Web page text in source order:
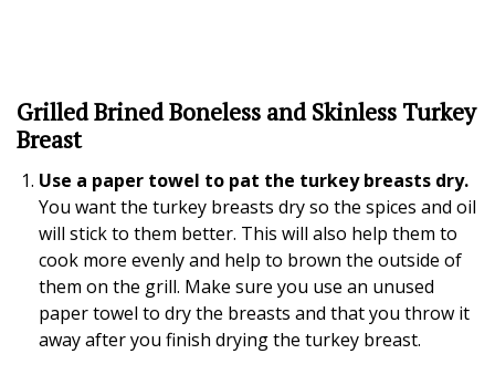
Grilled Brined Boneless and Skinless Turkey
Breast
Use a paper towel to pat the turkey breasts dry.
You want the turkey breasts dry so the spices and oil
will stick to them better. This will also help them to
cook more evenly and help to brown the outside of
them on the grill. Make sure you use an unused
paper towel to dry the breasts and that you throw it
away after you finish drying the turkey breast.